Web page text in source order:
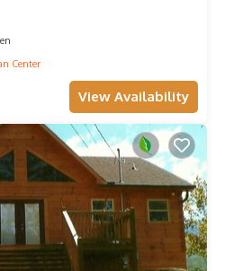
Center
View Availability